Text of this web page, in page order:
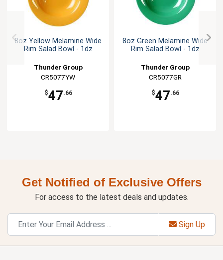
8oz Yellow Melamine Wide
Rim Salad Bowl - 1dz
Thunder Group
CR5077YW
$47.66
8oz Green Melamine Wide
Rim Salad Bowl - 1dz
Thunder Group
CR5077GR
$47.66
Get Notified of Exclusive Offers
For access to the latest deals and updates.
Sign Up